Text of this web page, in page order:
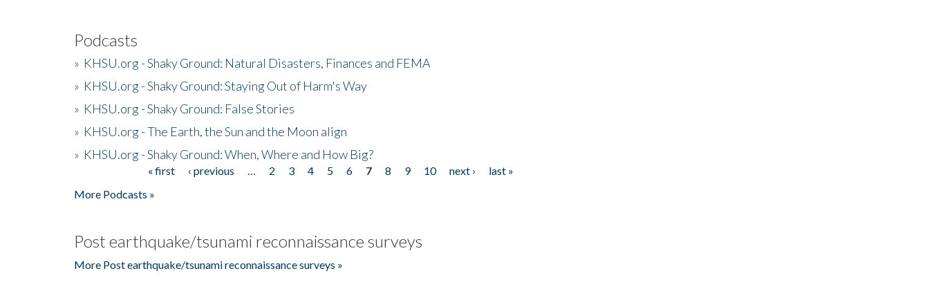
Podcasts
» KHSU.org - Shaky Ground: Natural Disasters, Finances and FEMA
» KHSU.org - Shaky Ground: Staying Out of Harm's Way
» KHSU.org - Shaky Ground: False Stories
» KHSU.org - The Earth, the Sun and the Moon align
» KHSU.org - Shaky Ground: When, Where and How Big?
« first ‹ previous 2 3 4 5 6 7 8 9 10 next ›
last »
More Podcasts »
Post earthquake/tsunami reconnaissance surveys
More Post earthquake/tsunami reconnaissance surveys »